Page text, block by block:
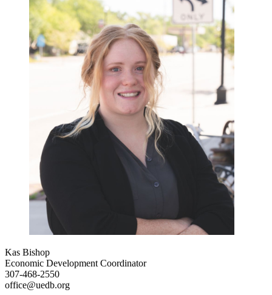
Kas Bishop
Economic Development Coordinator
307-468-2550
office@uedb.org